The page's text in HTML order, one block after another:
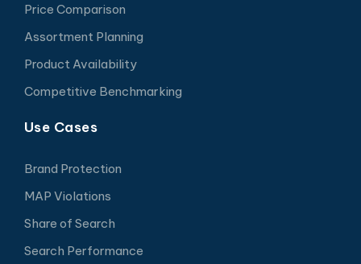
Price Comparison
Assortment Planning
Product Availability
Competitive Benchmarking
Use Cases
Brand Protection
MAP Violations
Share of Search
Search Performance